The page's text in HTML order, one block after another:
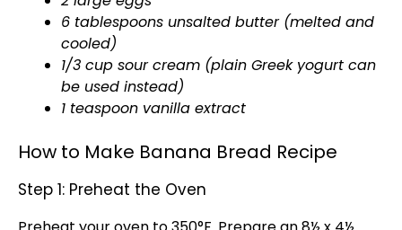
6 tablespoons unsalted butter (melted and
cooled)
1/3 cup sour cream (plain Greek yogurt can
be used instead)
1 teaspoon vanilla extract
How to Make Banana Bread Recipe
Step 1: Preheat the Oven